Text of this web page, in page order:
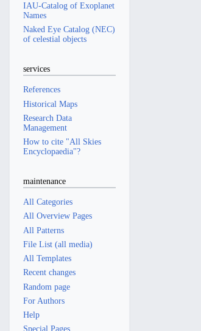
IAU-Catalog of Exoplanet
Names
Naked Eye Catalog (NEC)
of celestial objects
services
References
Historical Maps
Research Data
Management
How to cite "All Skies
Encyclopaedia"?
maintenance
All Categories
All Overview Pages
All Patterns
File List (all media)
All Templates
Recent changes
Random page
For Authors
Help
Special Pages